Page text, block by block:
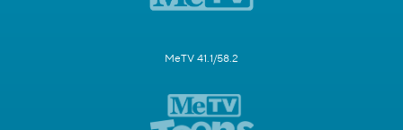
MeTV 41.1/58.2